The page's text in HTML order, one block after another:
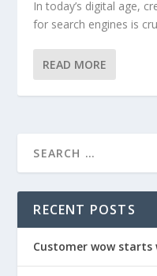
In today’s digital age,
for search engines is
READ MORE
RECENT POSTS
Customer wow starts